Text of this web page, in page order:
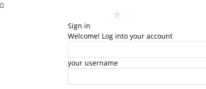
Sign in
Welcome! Log into your account
your username